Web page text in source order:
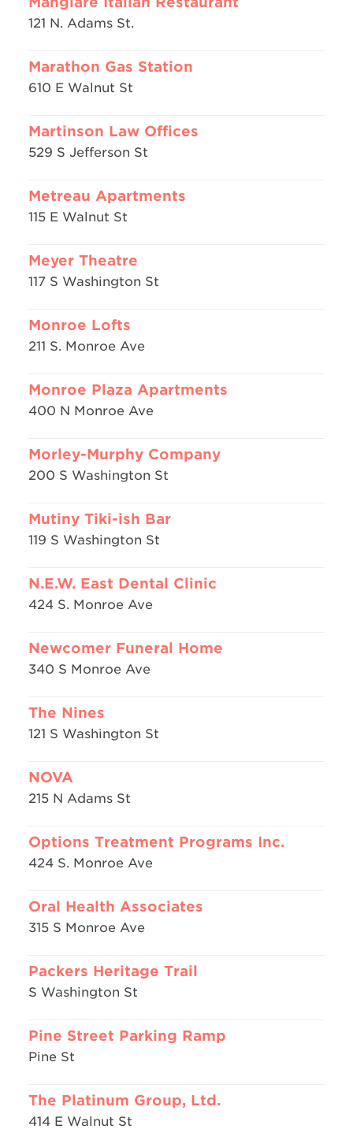
121 N. Adams St.
Marathon Gas Station
610 E Walnut St
Martinson Law Offices
529 S Jefferson St
Metreau Apartments
115 E Walnut St
Meyer Theatre
117 S Washington St
Monroe Lofts
211 S. Monroe Ave
Monroe Plaza Apartments
400 N Monroe Ave
Morley-Murphy Company
200 S Washington St
Mutiny Tiki-ish Bar
119 S Washington St
N.E.W. East Dental Clinic
424 S. Monroe Ave
Newcomer Funeral Home
340 S Monroe Ave
The Nines
121 S Washington St
NOVA
215 N Adams St
Options Treatment Programs Inc.
424 S. Monroe Ave
Oral Health Associates
315 S Monroe Ave
Packers Heritage Trail
S Washington St
Pine Street Parking Ramp
Pine St
The Platinum Group, Ltd.
414 E Walnut St